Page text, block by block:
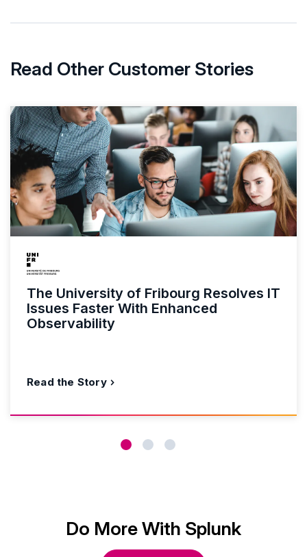
Read Other Customer Stories
The University of Fribourg Resolves IT
Issues Faster With Enhanced
Observability
Read the Story
Do More With Splunk